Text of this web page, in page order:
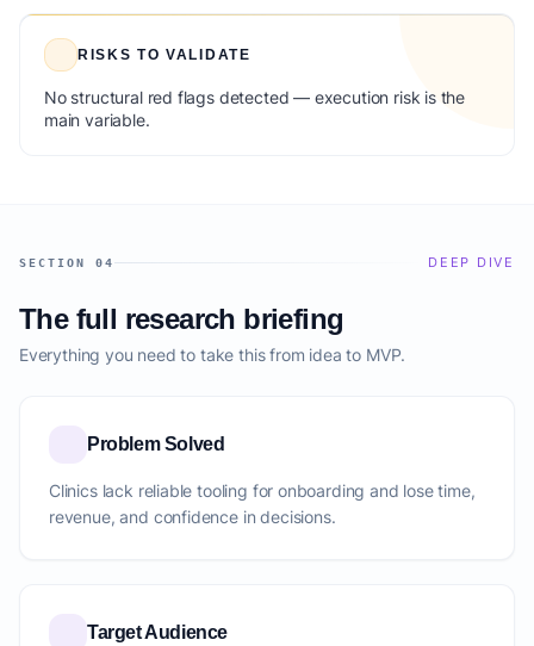
RISKS TO VALIDATE
No structural red flags detected — execution risk is the
main variable.
SECTION 04 DEEP DIVE
The full research briefing
Everything you need to take this from idea to MVP.
Problem Solved
Clinics lack reliable tooling for onboarding and lose time,
revenue, and confidence in decisions.
Target Audience